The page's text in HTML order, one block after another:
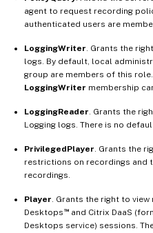
agent to request recording
authenticated users are
LoggingWriter . Grants the
logs. By default, local
group are members of this
LoggingWriter membership
LoggingReader . Grants the
Logging logs. There is no
PrivilegedPlayer . Grants the
restrictions on recordings and
recordings.
Player . Grants the right to
Desktops ™and Citrix DaaS
Desktops service) sessions.